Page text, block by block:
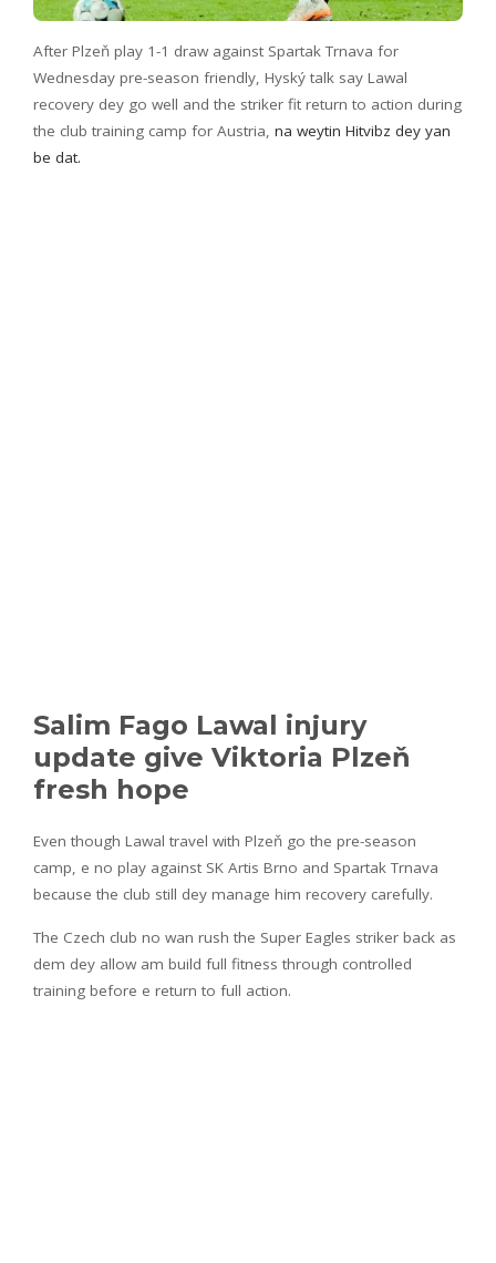
After Plzeň play 1-1 draw against Spartak Trnava for
Wednesday pre-season friendly, Hyský talk say Lawal
recovery dey go well and the striker fit return to action during
the club training camp for Austria, na weytin Hitvibz dey yan
be dat.
Salim Fago Lawal injury
update give Viktoria Plzeň
fresh hope
Even though Lawal travel with Plzeň go the pre-season
camp, e no play against SK Artis Brno and Spartak Trnava
because the club still dey manage him recovery carefully.
The Czech club no wan rush the Super Eagles striker back as
dem dey allow am build full fitness through controlled
training before e return to full action.